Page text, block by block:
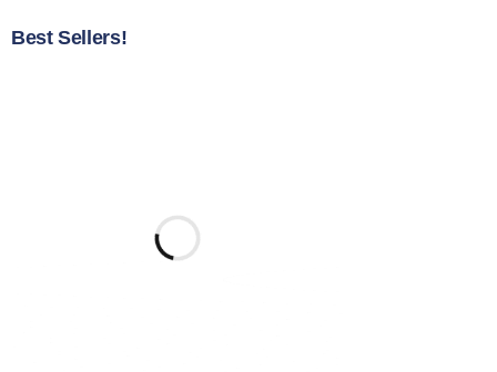
Best Sellers!